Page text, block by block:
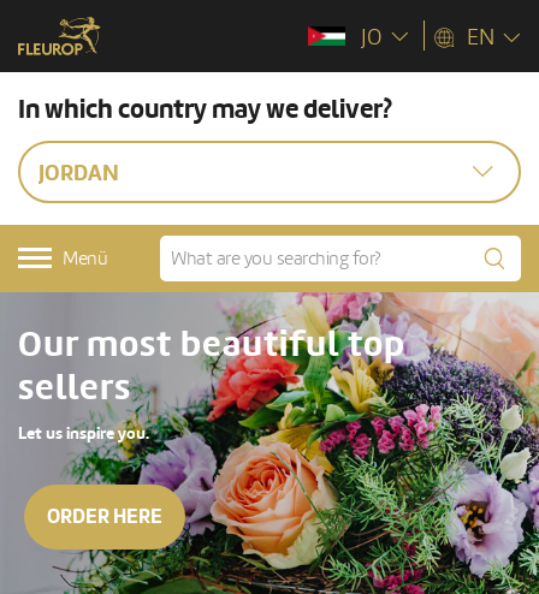
JO EN
In which country may we deliver?
JORDAN
Menü
Our most beautiful top
sellers
Let us inspire you.
ORDER HERE